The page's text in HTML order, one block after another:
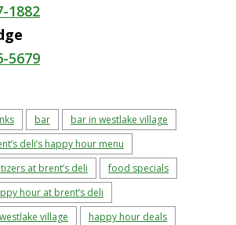
1882
5679
bar
bar in westlake village
deli’s happy hour menu
at brent’s deli
food specials
hour at brent’s deli
village
happy hour deals